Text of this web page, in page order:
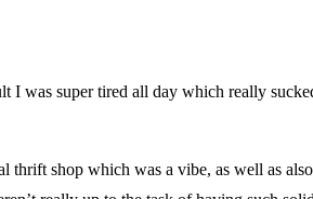
was super tired all day which really
shop which was a vibe, as well as